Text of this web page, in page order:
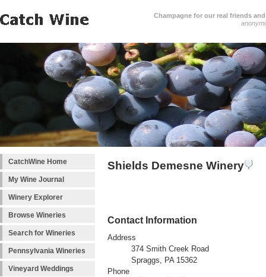
Champagne for our real friends
CatchWine Home
My Wine Journal
Winery Explorer
Browse Wineries
Search for Wineries
Pennsylvania Wineries
Vineyard Weddings
Shields Demesne Winery
Contact Information
Address
374 Smith Creek Road
Spraggs, PA 15362
Phone